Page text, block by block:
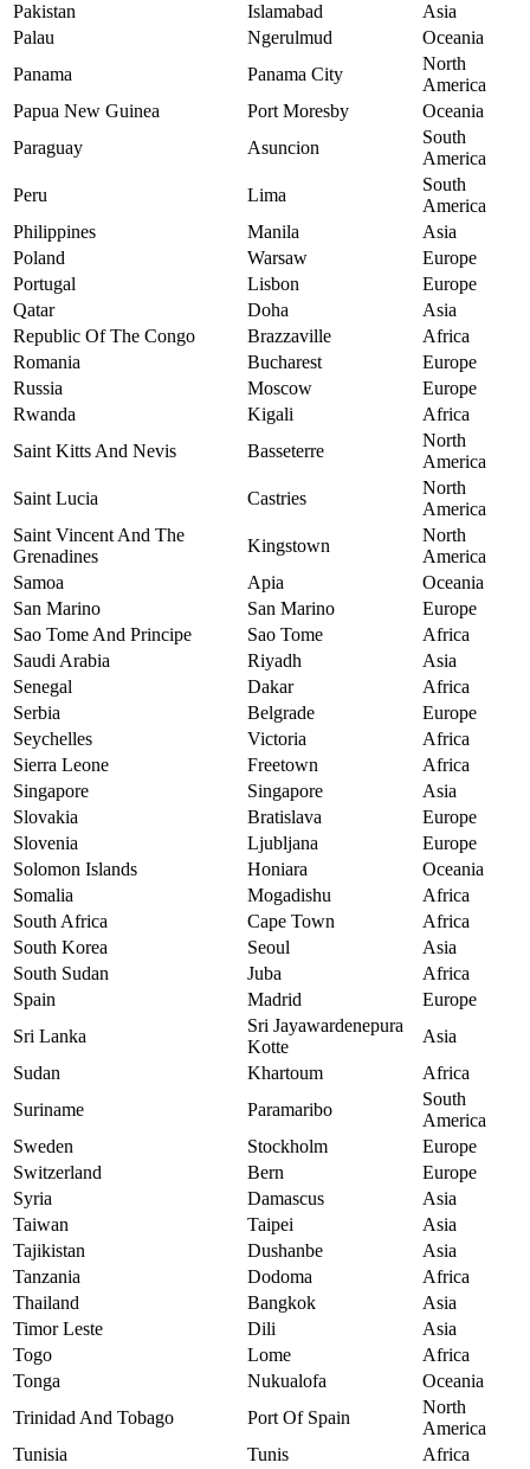
Pakistan
Islamabad
Asia
Palau
Ngerulmud
Oceania
Panama
Panama City
North
America
Papua New Guinea
Port Moresby
Oceania
Paraguay
Asuncion
South
America
Peru
Lima
South
America
Philippines
Manila
Asia
Poland
Warsaw
Europe
Portugal
Lisbon
Europe
Qatar
Doha
Asia
Republic Of The Congo
Brazzaville
Africa
Romania
Bucharest
Europe
Russia
Moscow
Europe
Rwanda
Kigali
Africa
Saint Kitts And Nevis
Basseterre
North
America
Saint Lucia
Castries
North
America
Saint Vincent And The
Grenadines
Kingstown
North
America
Samoa
Apia
Oceania
San Marino
San Marino
Europe
Sao Tome And Principe
Sao Tome
Africa
Saudi Arabia
Riyadh
Asia
Senegal
Dakar
Africa
Serbia
Belgrade
Europe
Seychelles
Victoria
Africa
Sierra Leone
Freetown
Africa
Singapore
Singapore
Asia
Slovakia
Bratislava
Europe
Slovenia
Ljubljana
Europe
Solomon Islands
Honiara
Oceania
Somalia
Mogadishu
Africa
South Africa
Cape Town
Africa
South Korea
Seoul
Asia
South Sudan
Juba
Africa
Spain
Madrid
Europe
Sri Lanka
Sri Jayawardenepura
Kotte
Asia
Sudan
Khartoum
Africa
Suriname
Paramaribo
South
America
Sweden
Stockholm
Europe
Switzerland
Bern
Europe
Syria
Damascus
Asia
Taiwan
Taipei
Asia
Tajikistan
Dushanbe
Asia
Tanzania
Dodoma
Africa
Thailand
Bangkok
Asia
Timor Leste
Dili
Asia
Togo
Lome
Africa
Tonga
Nukualofa
Oceania
Trinidad And Tobago
Port Of Spain
North
America
Tunisia
Tunis
Africa